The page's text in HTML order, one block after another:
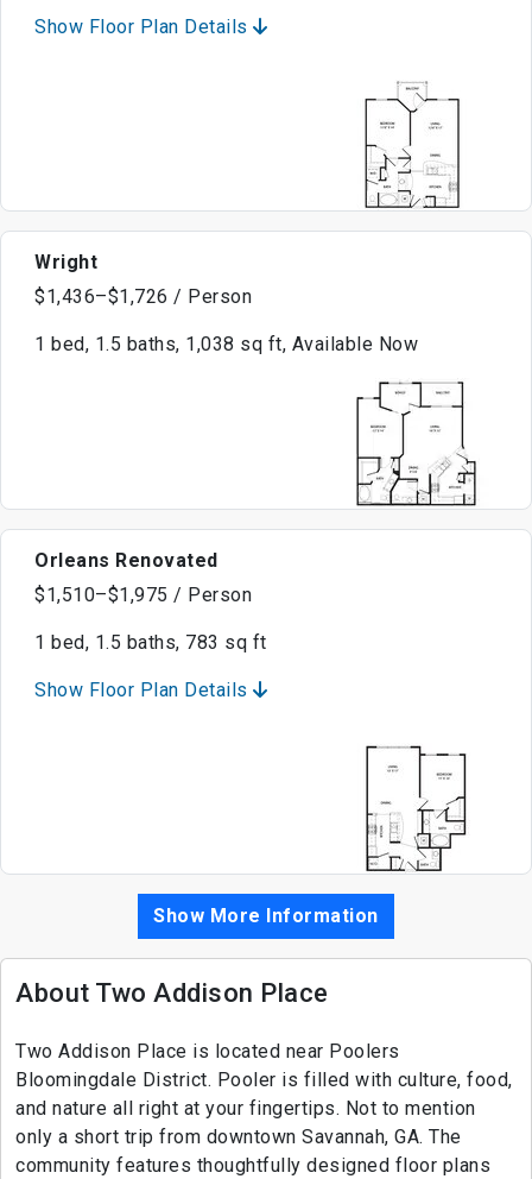
Show Floor Plan Details
Wright
$1,436–$1,726 / Person
1 bed, 1.5 baths, 1,038 sq ft, Available Now
Orleans Renovated
$1,510–$1,975 / Person
1 bed, 1.5 baths, 783 sq ft
Show Floor Plan Details
Show More Information
About Two Addison Place
Two Addison Place is located near Poolers
Bloomingdale District. Pooler is filled with culture, food,
and nature all right at your fingertips. Not to mention
only a short trip from downtown Savannah, GA. The
community features thoughtfully designed floor plans